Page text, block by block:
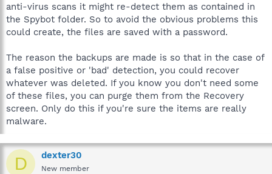
anti-virus scans it might re-detect them as contained in
the Spybot folder. So to avoid the obvious problems this
could create, the files are saved with a password.
The reason the backups are made is so that in the case of
a false positive or 'bad' detection, you could recover
whatever was deleted. If you know you don't need some
of these files, you can purge them from the Recovery
screen. Only do this if you're sure the items are really
malware.
D dexter30
New member